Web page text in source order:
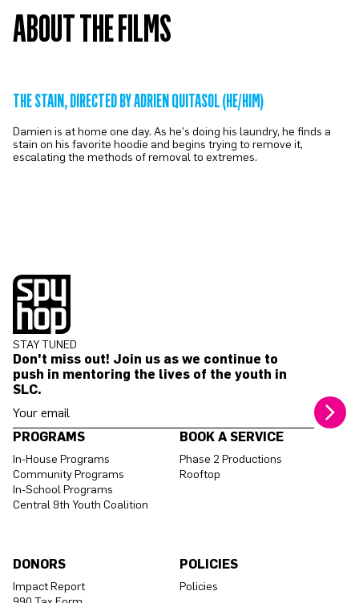
ABOUT THE FILMS
THE STAIN, DIRECTED BY ADRIEN QUITASOL (HE/HIM)
Damien is at home one day. As he’s doing his laundry, he finds a
stain on his favorite hoodie and begins trying to remove it,
escalating the methods of removal to extremes.
STAY TUNED
Don't miss out! Join us as we continue to
push in mentoring the lives of the youth in
SLC.
PROGRAMS
In-House Programs
Community Programs
In-School Programs
Central 9th Youth Coalition
BOOK A SERVICE
Phase 2 Productions
Rooftop
DONORS
Impact Report
POLICIES
Policies